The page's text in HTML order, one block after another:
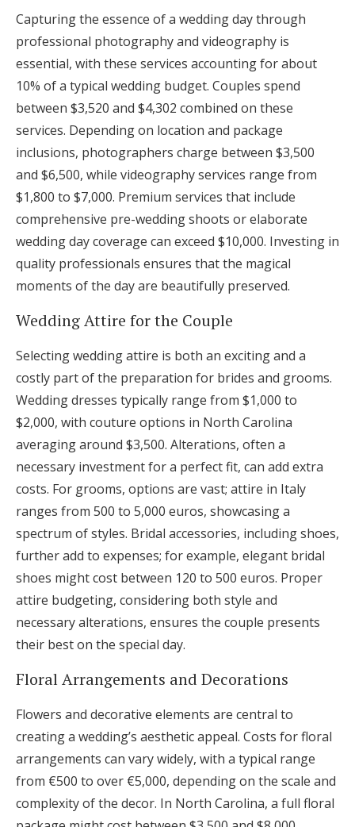
Capturing the essence of a wedding day through
professional photography and videography is
essential, with these services accounting for about
10% of a typical wedding budget. Couples spend
between $3,520 and $4,302 combined on these
services. Depending on location and package
inclusions, photographers charge between $3,500
and $6,500, while videography services range from
$1,800 to $7,000. Premium services that include
comprehensive pre-wedding shoots or elaborate
wedding day coverage can exceed $10,000. Investing in
quality professionals ensures that the magical
moments of the day are beautifully preserved.
Wedding Attire for the Couple
Selecting wedding attire is both an exciting and a
costly part of the preparation for brides and grooms.
Wedding dresses typically range from $1,000 to
$2,000, with couture options in North Carolina
averaging around $3,500. Alterations, often a
necessary investment for a perfect fit, can add extra
costs. For grooms, options are vast; attire in Italy
ranges from 500 to 5,000 euros, showcasing a
spectrum of styles. Bridal accessories, including shoes,
further add to expenses; for example, elegant bridal
shoes might cost between 120 to 500 euros. Proper
attire budgeting, considering both style and
necessary alterations, ensures the couple presents
their best on the special day.
Floral Arrangements and Decorations
Flowers and decorative elements are central to
creating a wedding’s aesthetic appeal. Costs for floral
arrangements can vary widely, with a typical range
from €500 to over €5,000, depending on the scale and
complexity of the decor. In North Carolina, a full floral